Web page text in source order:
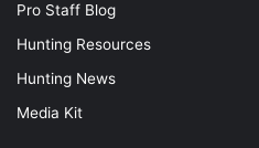
Pro Staff Blog
Hunting Resources
Hunting News
Media Kit